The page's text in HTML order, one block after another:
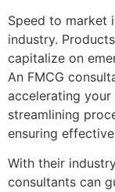
Speed to market
industry.
capitalize on
An FMCG
accelerating
streamlining
ensuring
With their
consultants can